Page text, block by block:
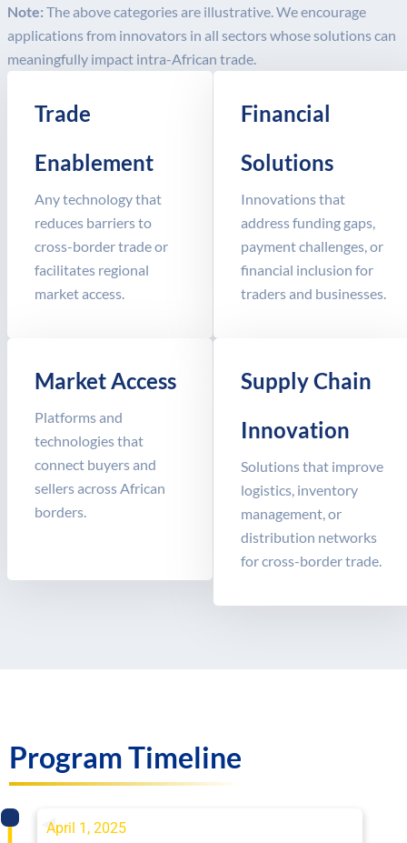
Note: The above categories are illustrative. We encourage
applications from innovators in all sectors whose solutions can
meaningfully impact intra-African trade.
Trade
Enablement
Any technology that
reduces barriers to
cross-border trade or
facilitates regional
market access.
Market Access
Platforms and
technologies that
connect buyers and
sellers across African
borders.
Financial
Solutions
Innovations that
address funding gaps,
payment challenges, or
financial inclusion for
traders and businesses.
Supply Chain
Innovation
Solutions that improve
logistics, inventory
management, or
distribution networks
for cross-border trade.
Program Timeline
April 1, 2025